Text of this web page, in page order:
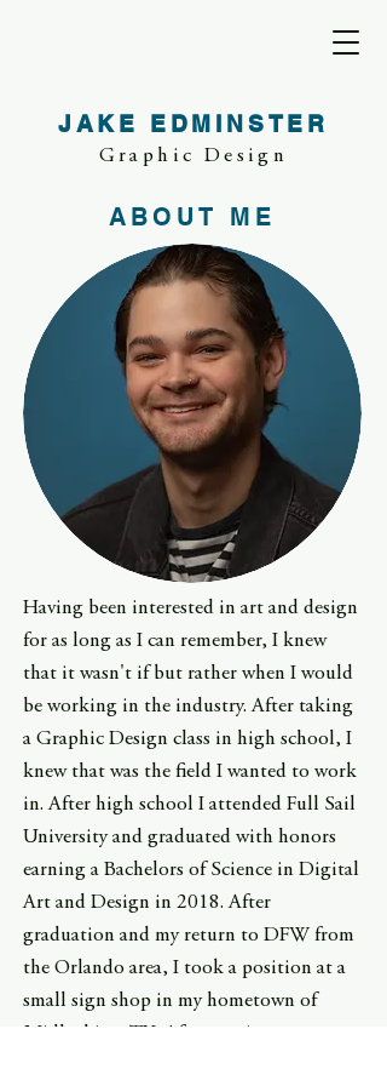
Graphic Design
JAKE EDMINSTER
ABOUT ME
Having been interested in art and design
for as long as I can remember, I knew
that it wasn't if but rather when I would
be working in the industry. After taking
a Graphic Design class in high school, I
knew that was the field I wanted to work
in. After high school I attended Full Sail
University and graduated with honors
earning a Bachelors of Science in Digital
Art and Design in 2018. After
graduation and my return to DFW from
the Orlando area, I took a position at a
small sign shop in my hometown of